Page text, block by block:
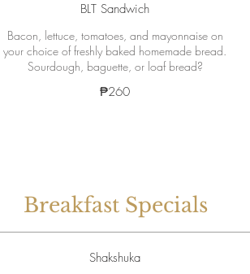
BLT Sandwich
Bacon, lettuce, tomatoes, and mayonnaise on
your choice of freshly baked homemade bread.
Sourdough, baguette, or loaf bread?
₱260
Breakfast Specials
Shakshuka